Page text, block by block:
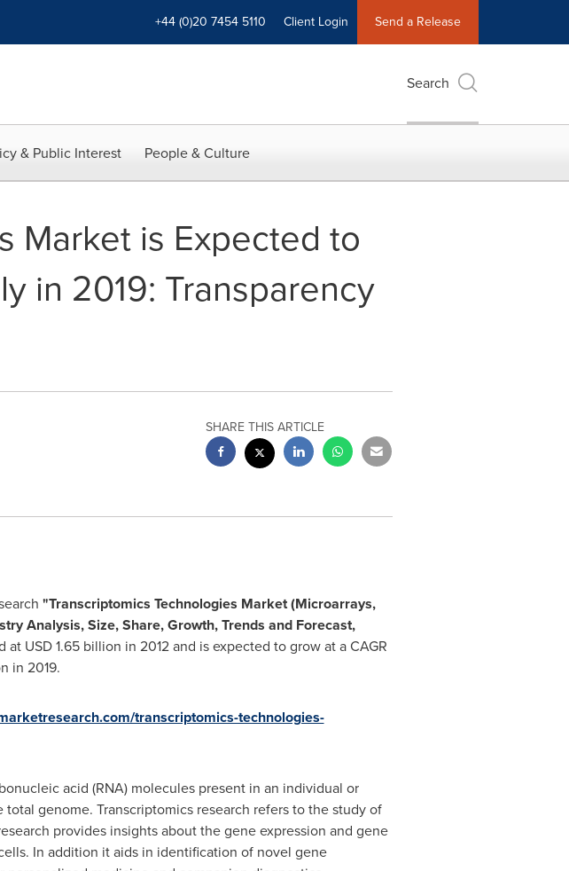
+44 (0)20 7454 5110 Client Login Send a Release
Search
& Public Interest People & Culture
Market is Expected to
in 2019: Transparency
SHARE THIS ARTICLE
"Transcriptomics Technologies Market (Microarrays,
Analysis, Size, Share, Growth, Trends and Forecast,
at USD 1.65 billion in 2012 and is expected to grow at a CAGR
in 2019.
transcriptomics-technologies-
acid (RNA) molecules present in an individual or
genome. Transcriptomics research refers to the study of
provides insights about the gene expression and gene
In addition it aids in identification of novel gene